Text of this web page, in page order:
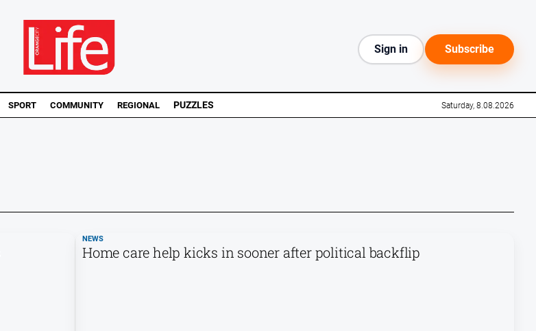
Sign in Subscribe
SPORT COMMUNITY REGIONAL PUZZLES Saturday, 8.08.2026
NEWS
Home care help kicks in sooner after political backflip